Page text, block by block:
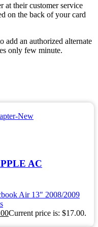
at their customer service
on the back of your card
an authorized alternate
only few minute.
AC
Air 13" 2008/2009
Current price is: $17.00.